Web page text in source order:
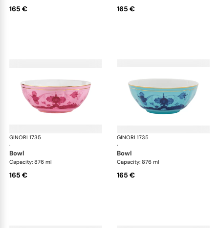
165 € 165 €
GINORI 1735
·
Oriente Italiano
bowl
Capacity: 876 ml
165 €
GINORI 1735
·
bowl
Capacity: 876 ml
165 €